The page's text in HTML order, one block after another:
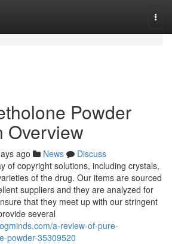
Powder
Overview
ago News
Discuss
of copyright solutions, including crystals,
of the drug. Our items are sourced
suppliers and they are analyzed for
that they meet up with our stringent
several
a-review-of-pure-
powder-35309520